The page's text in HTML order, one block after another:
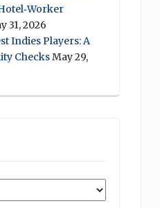
31, 2026
Indies Players: A
ChecksMay 29,